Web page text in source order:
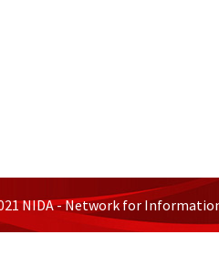
NIDA - Network for